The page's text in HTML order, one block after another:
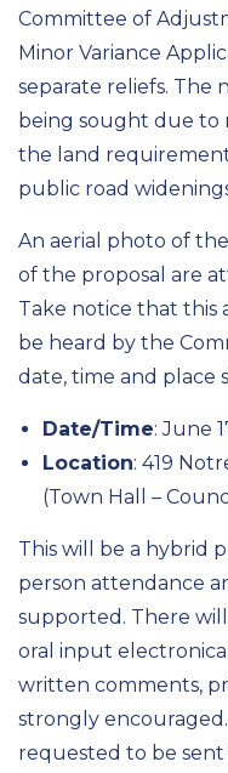
Committee of
Minor Variance
separate reliefs. The
being sought due to
the land
public road
An aerial photo of
of the proposal are
Take notice that this
be heard by the
date, time and place
Date/Time: June
Location: 419
(Town Hall –
This will be a hybrid
person attendance
supported. There
oral input
written comments,
strongly
requested to be